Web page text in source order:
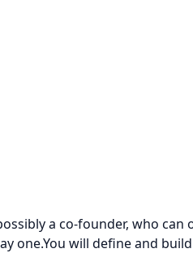
a co-founder, who
one.You will define and